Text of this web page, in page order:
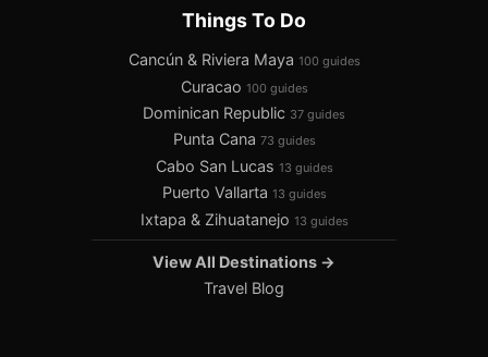
Things To Do
Cancún & Riviera Maya 100 guides
Curacao 100 guides
Dominican Republic 37 guides
Punta Cana 73 guides
Cabo San Lucas 13 guides
Puerto Vallarta 13 guides
Ixtapa & Zihuatanejo 13 guides
View All Destinations →
Travel Blog